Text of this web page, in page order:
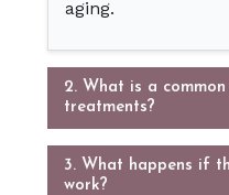
aging.
2. What is a
treatments?
3. What happens if
work?